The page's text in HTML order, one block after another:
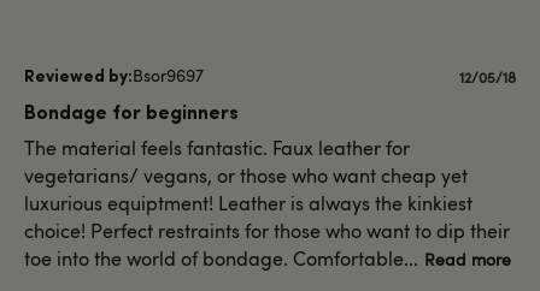
Bsor9697
Bondage for beginners
The material feels fantastic. Faux leather for
vegetarians/ vegans, or those who want cheap yet
luxurious equiptment! Leather is always the kinkiest
choice! Perfect restraints for those who want to dip their
toe into the world of bondage. Comfortable... Read more
12/05/18